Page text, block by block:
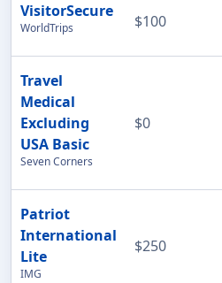
VisitorSecure
WorldTrips $100
Travel
Medical
Excluding
USA Basic
Seven Corners
$0
Patriot
International
Lite
IMG
$250